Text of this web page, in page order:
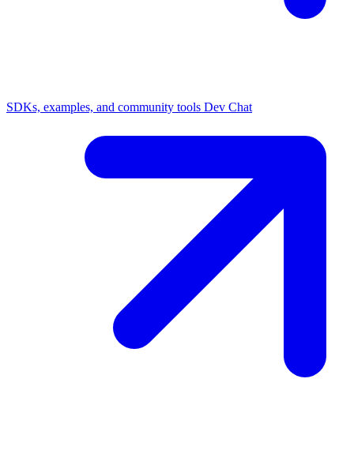
SDKs, examples, and community tools Dev Chat